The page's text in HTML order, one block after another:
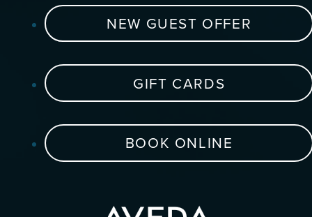
NEW GUEST OFFER
GIFT CARDS
BOOK ONLINE